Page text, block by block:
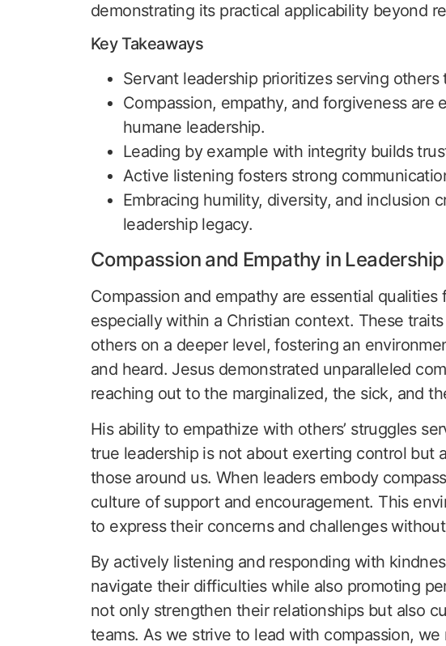
demonstrating its practical applicability beyond
Key Takeaways
Servant leadership prioritizes serving
Compassion, empathy, and forgiveness are
humane leadership.
Leading by example with integrity builds
Active listening fosters strong
Embracing humility, diversity, and inclusion
leadership legacy.
Compassion and Empathy in Leadership
Compassion and empathy are essential
especially within a Christian context. These
others on a deeper level, fostering an
and heard. Jesus demonstrated unparalleled
reaching out to the marginalized, the sick, and
His ability to empathize with others’ struggles
true leadership is not about exerting control but
those around us. When leaders embody
culture of support and encouragement. This
to express their concerns and challenges
By actively listening and responding with
navigate their difficulties while also promoting
not only strengthen their relationships but also
teams. As we strive to lead with compassion, we